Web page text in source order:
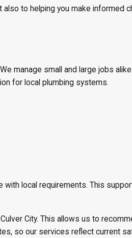
to helping you make informed
manage small and large jobs
for local plumbing systems.
local requirements. This
City. This allows us to
so our services reflect current